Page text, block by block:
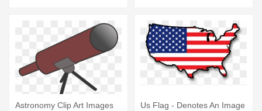
Astronomy Clip Art Images
Us Flag - Denotes An Image